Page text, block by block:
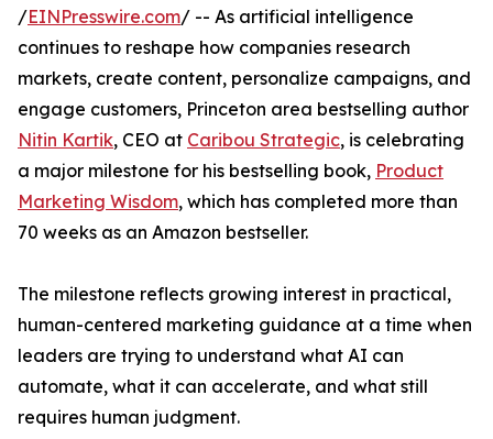
/EINPresswire.com/ -- As artificial intelligence
continues to reshape how companies research
markets, create content, personalize campaigns, and
engage customers, Princeton area bestselling author
Nitin Kartik, CEO at Caribou Strategic, is celebrating
a major milestone for his bestselling book, Product
Marketing Wisdom, which has completed more than
70 weeks as an Amazon bestseller.
The milestone reflects growing interest in practical,
human-centered marketing guidance at a time when
leaders are trying to understand what AI can
automate, what it can accelerate, and what still
requires human judgment.